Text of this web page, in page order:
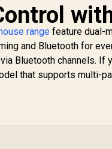
Gamdias
Optical
Mouse /
Included
Gaming Mouse
3200DPI
Sensor and
color
R199
range feature dual-
and Bluetooth for
Bluetooth channels. If
that supports multi-